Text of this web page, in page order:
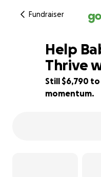
Fundraiser
25% complete
Help
Thrive
Still $6,790
momentum.